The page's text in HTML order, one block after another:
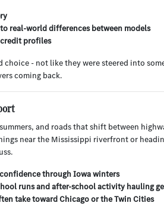
real-world differences between models
profiles
- not like they were steered into
coming back.
and roads that shift between
near the Mississippi riverfront or
through Iowa winters
runs and after-school activity hauling
take toward Chicago or the Twin Cities